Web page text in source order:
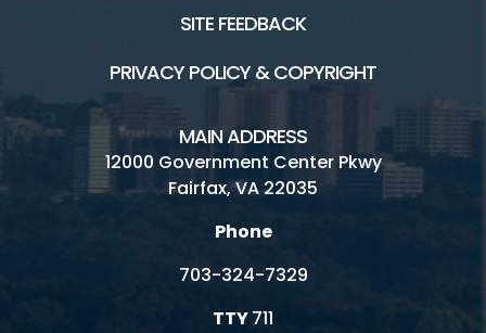
SITE FEEDBACK
PRIVACY POLICY & COPYRIGHT
MAIN ADDRESS
12000 Government Center Pkwy
Fairfax, VA 22035
Phone
703-324-7329
TTY711